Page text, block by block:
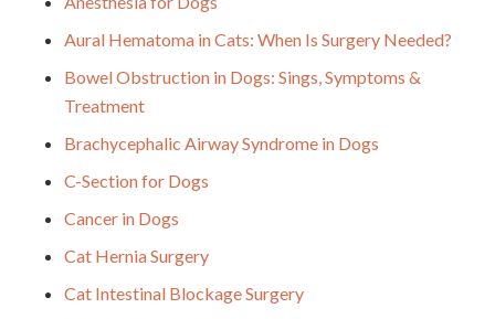
Aural Hematoma in Cats: When Is Surgery Needed?
Bowel Obstruction in Dogs: Sings, Symptoms &
Treatment
Brachycephalic Airway Syndrome in Dogs
C-Section for Dogs
Cancer in Dogs
Cat Hernia Surgery
Cat Intestinal Blockage Surgery